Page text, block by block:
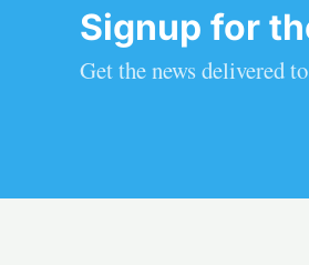
Signup for
Get the news delivered